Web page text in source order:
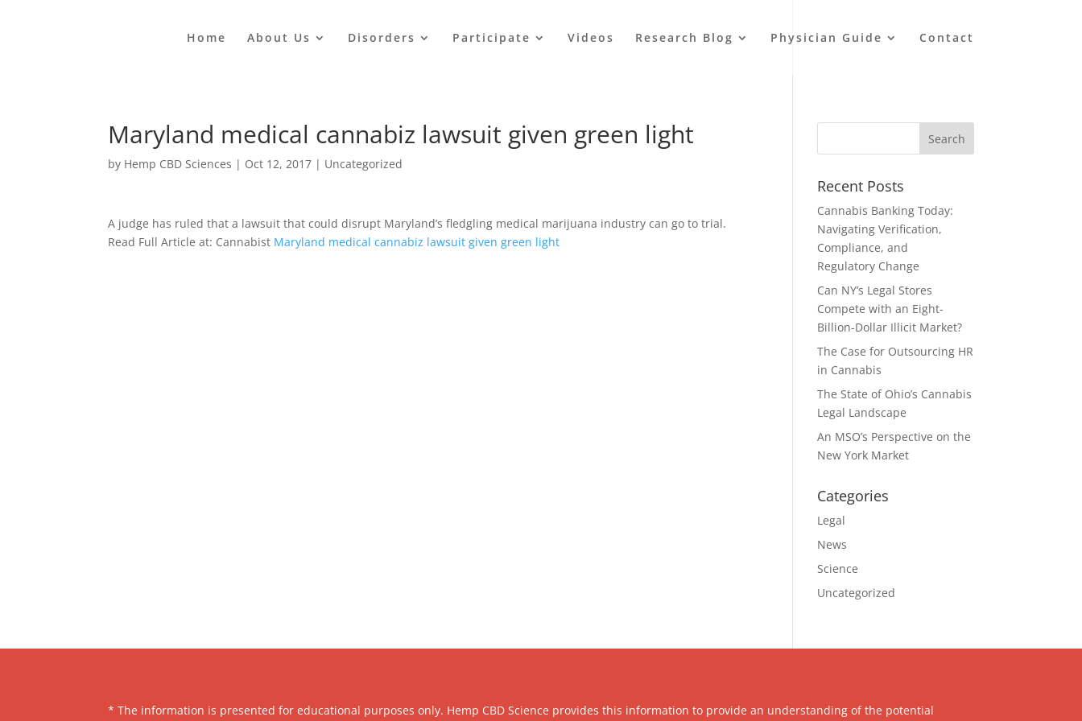
Home About Us Disorders Participate Videos Research Blog Physician Guide Contact
Maryland medical cannabiz lawsuit given green light
by Hemp CBD Sciences | Oct 12, 2017 | Uncategorized
A judge has ruled that a lawsuit that could disrupt Maryland’s fledgling medical marijuana industry can go to trial.
Read Full Article at: Cannabist Maryland medical cannabiz lawsuit given green light
Recent Posts
Cannabis Banking Today:
Navigating Verification,
Compliance, and
Regulatory Change
Can NY’s Legal Stores
Compete with an Eight-
Billion-Dollar Illicit Market?
The Case for Outsourcing HR
in Cannabis
The State of Ohio’s Cannabis
Legal Landscape
An MSO’s Perspective on the
New York Market
Categories
Legal
News
Science
Uncategorized
* The information is presented for educational purposes only. Hemp CBD Science provides this information to provide an understanding of the potential